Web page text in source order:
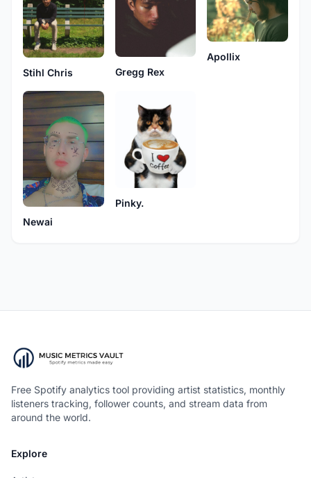
Stihl Chris Gregg Rex
Apollix
Newai
Pinky.
Free Spotify analytics tool providing artist statistics, monthly
listeners tracking, follower counts, and stream data from
around the world.
Explore